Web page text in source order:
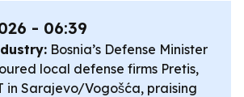
- 06:39
Bosnia’s Defense Minister
local defense firms Pretis,
in Sarajevo/Vogošća, praising